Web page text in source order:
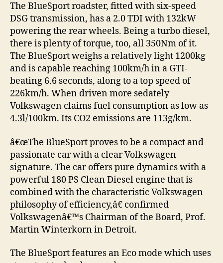
The BlueSport roadster, fitted with six-speed
DSG transmission, has a 2.0 TDI with 132kW
powering the rear wheels. Being a turbo diesel,
there is plenty of torque, too, all 350Nm of it.
The BlueSport weighs a relatively light 1200kg
and is capable reaching 100km/h in a GTI-
beating 6.6 seconds, along to a top speed of
226km/h. When driven more sedately
Volkswagen claims fuel consumption as low as
4.3l/100km. Its CO2 emissions are 113g/km.
â€œThe BlueSport proves to be a compact and
passionate car with a clear Volkswagen
signature. The car offers pure dynamics with a
powerful 180 PS Clean Diesel engine that is
combined with the characteristic Volkswagen
philosophy of efficiency,â€ confirmed
Volkswagenâ€™s Chairman of the Board, Prof.
Martin Winterkorn in Detroit.
The BlueSport features an Eco mode which uses